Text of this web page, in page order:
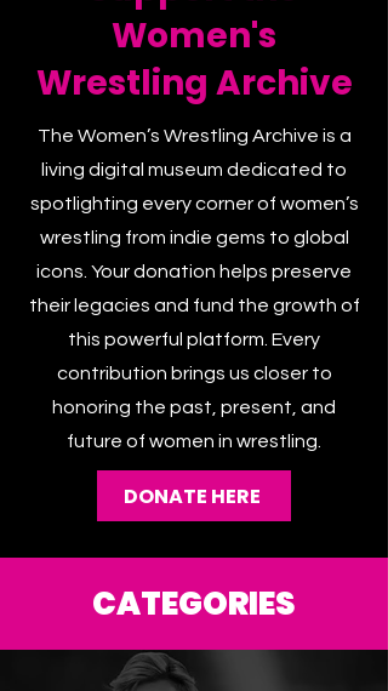
Support the
Women's
Wrestling Archive
The Women’s Wrestling Archive is a
living digital museum dedicated to
spotlighting every corner of women’s
wrestling from indie gems to global
icons. Your donation helps preserve
their legacies and fund the growth of
this powerful platform. Every
contribution brings us closer to
honoring the past, present, and
CATEGORIES